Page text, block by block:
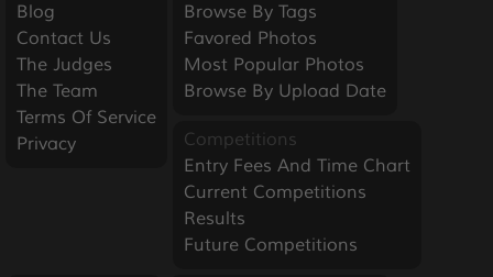
Blog
Contact Us
The Judges
The Team
Terms Of Service
Privacy
Browse By Tags
Favored Photos
Most Popular Photos
Browse By Upload Date
Competitions
Entry Fees And Time Chart
Current Competitions
Results
Future Competitions